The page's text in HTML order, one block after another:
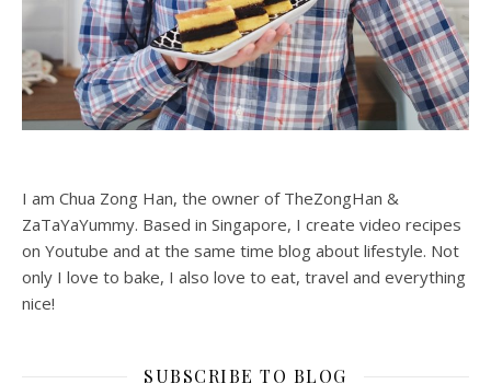
I am Chua Zong Han, the owner of TheZongHan &
ZaTaYaYummy. Based in Singapore, I create video recipes
on Youtube and at the same time blog about lifestyle. Not
only I love to bake, I also love to eat, travel and everything
nice!
SUBSCRIBE TO BLOG